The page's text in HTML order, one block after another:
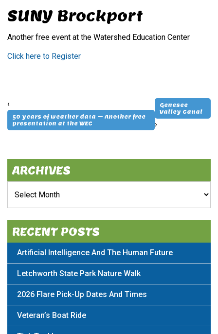
SUNY Brockport
Another free event at the Watershed Education Center
Click here to Register
‹
50 years of weather data – Another free
presentation at the WEC
Genesee
Valley Canal
›
ARCHIVES
RECENT POSTS
Artificial Intelligence And The Human Future
Letchworth State Park Nature Walk
2026 Flare Pick-Up Dates And Times
Veteran’s Boat Ride